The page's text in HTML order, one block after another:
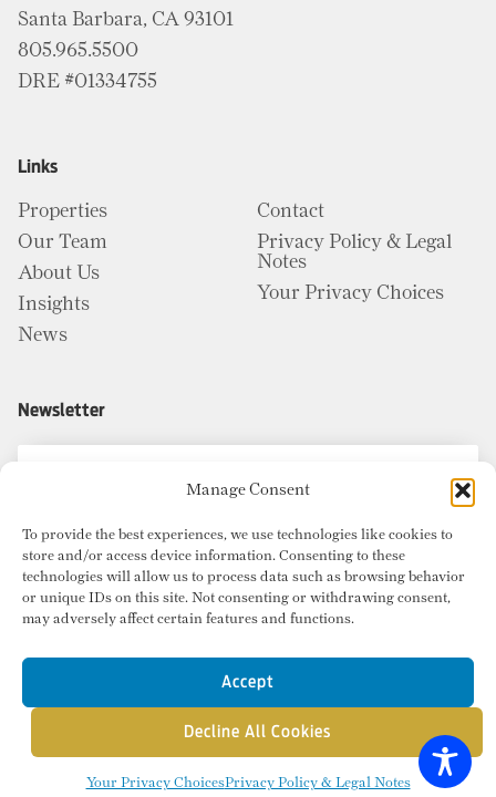
Manage Consent
To provide the best experiences, we use technologies like cookies to
store and/or access device information. Consenting to these
technologies will allow us to process data such as browsing behavior
or unique IDs on this site. Not consenting or withdrawing consent,
may adversely affect certain features and functions.
Accept
Decline All Cookies
Your Privacy ChoicesPrivacy Policy & Legal Notes
Santa Barbara, CA 93101
805.965.5500
DRE #01334755
Links
Properties
Our Team
About Us
Insights
News
Contact
Privacy Policy & Legal
Notes
Your Privacy Choices
Newsletter
© Copyright 2026 Radius Commercial Real Estate. Website byinMotion